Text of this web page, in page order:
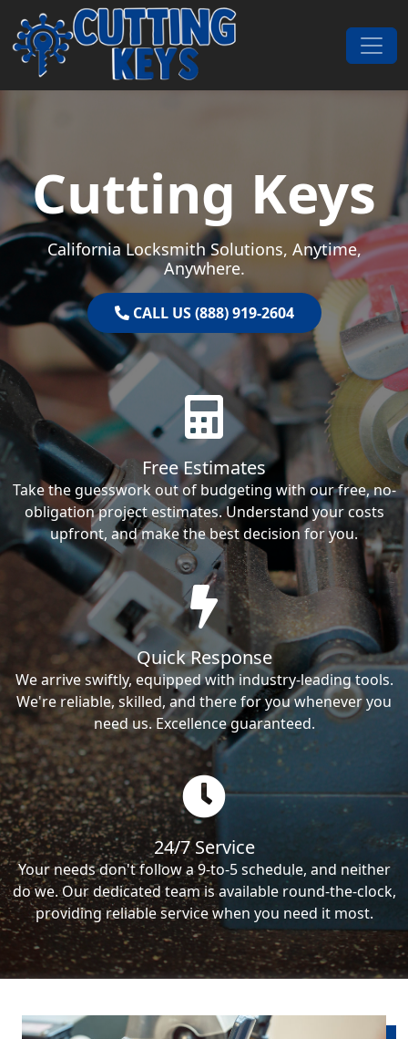
Skip to content
Main Navigation
Cutting Keys
California Locksmith Solutions, Anytime,
Anywhere.
CALL US (888) 919-2604
Free Estimates
Take the guesswork out of budgeting with our free, no-
obligation project estimates. Understand your costs
upfront, and make the best decision for you.
Quick Response
We arrive swiftly, equipped with industry-leading tools.
We're reliable, skilled, and there for you whenever you
need us. Excellence guaranteed.
24/7 Service
Your needs don't follow a 9-to-5 schedule, and neither
do we. Our dedicated team is available round-the-clock,
providing reliable service when you need it most.